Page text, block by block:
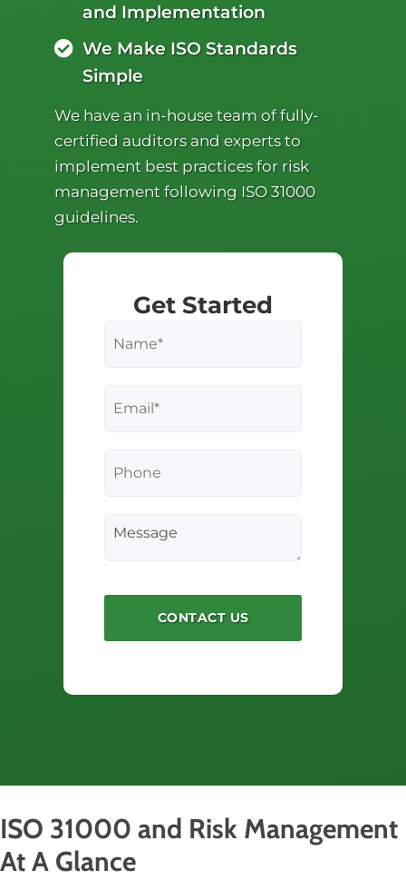
and Implementation
We Make ISO Standards
Simple
We have an in-house team of fully-
certified auditors and experts to
implement best practices for risk
management following ISO 31000
guidelines.
Get Started
ISO 31000 and Risk Management
At A Glance